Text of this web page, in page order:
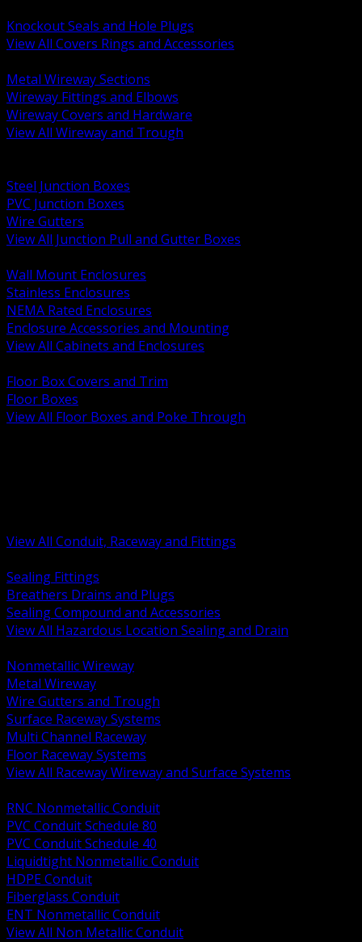
Knockout Seals and Hole Plugs
View All Covers Rings and Accessories
Metal Wireway Sections
Wireway Fittings and Elbows
Wireway Covers and Hardware
View All Wireway and Trough
Steel Junction Boxes
PVC Junction Boxes
Wire Gutters
View All Junction Pull and Gutter Boxes
Wall Mount Enclosures
Stainless Enclosures
NEMA Rated Enclosures
Enclosure Accessories and Mounting
View All Cabinets and Enclosures
Floor Box Covers and Trim
Floor Boxes
View All Floor Boxes and Poke Through
View All Conduit, Raceway and Fittings
Sealing Fittings
Breathers Drains and Plugs
Sealing Compound and Accessories
View All Hazardous Location Sealing and Drain
Nonmetallic Wireway
Metal Wireway
Wire Gutters and Trough
Surface Raceway Systems
Multi Channel Raceway
Floor Raceway Systems
View All Raceway Wireway and Surface Systems
RNC Nonmetallic Conduit
PVC Conduit Schedule 80
PVC Conduit Schedule 40
Liquidtight Nonmetallic Conduit
HDPE Conduit
Fiberglass Conduit
ENT Nonmetallic Conduit
View All Non Metallic Conduit